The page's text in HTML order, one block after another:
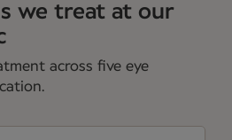
we treat at our
across five eye